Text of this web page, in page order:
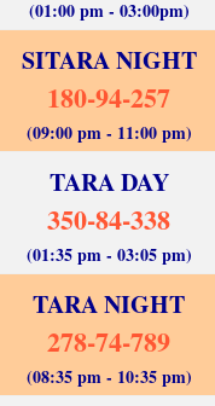
(01:00 pm - 03:00pm)
SITARA NIGHT
180-94-257
(09:00 pm - 11:00 pm)
TARA DAY
350-84-338
(01:35 pm - 03:05 pm)
TARA NIGHT
278-74-789
(08:35 pm - 10:35 pm)